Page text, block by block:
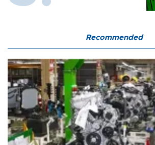
Recommended